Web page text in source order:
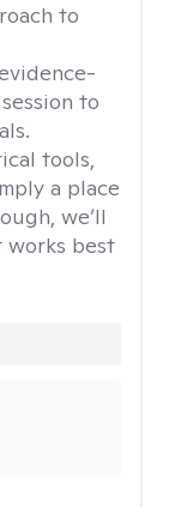
to
to
tools,
a place
we’ll
best